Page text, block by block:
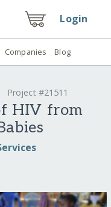
Login
Companies Blog
Project #21511
HIV from